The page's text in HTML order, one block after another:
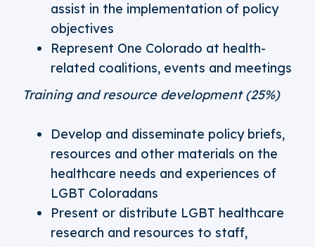
assist in the implementation of policy
objectives
Represent One Colorado at health-
related coalitions, events and meetings
Training and resource development (25%)
Develop and disseminate policy briefs,
resources and other materials on the
healthcare needs and experiences of
LGBT Coloradans
Present or distribute LGBT healthcare
research and resources to staff,